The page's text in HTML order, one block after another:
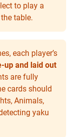
to play a
table.
each player’s
up and laid out
are fully
cards should
Animals,
yaku